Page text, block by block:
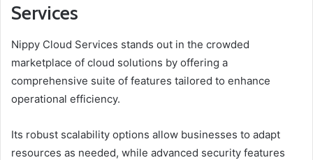
Services
Nippy Cloud Services stands out in the crowded
marketplace of cloud solutions by offering a
comprehensive suite of features tailored to enhance
operational efficiency.
Its robust scalability options allow businesses to adapt
resources as needed, while advanced security features